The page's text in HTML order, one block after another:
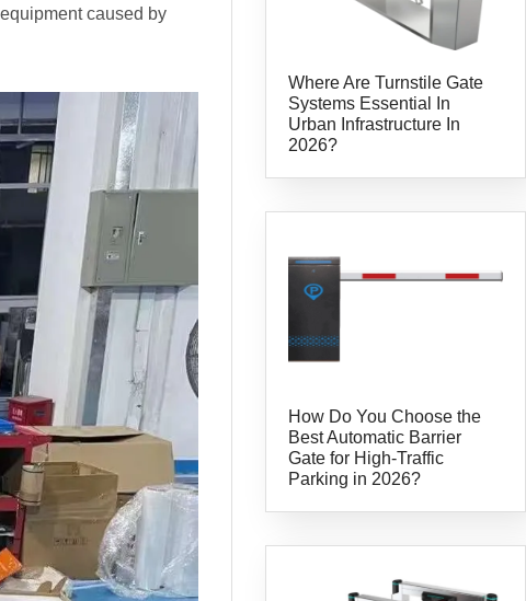
caused by
Where Are Turnstile Gate
Systems Essential In
Urban Infrastructure In
2026?
How Do You Choose the
Best Automatic Barrier
Gate for High-Traffic
Parking in 2026?